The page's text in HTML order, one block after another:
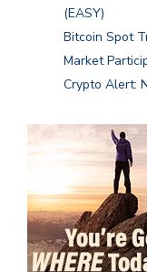
(EASY)
Bitcoin Spot
Market
Crypto Alert: